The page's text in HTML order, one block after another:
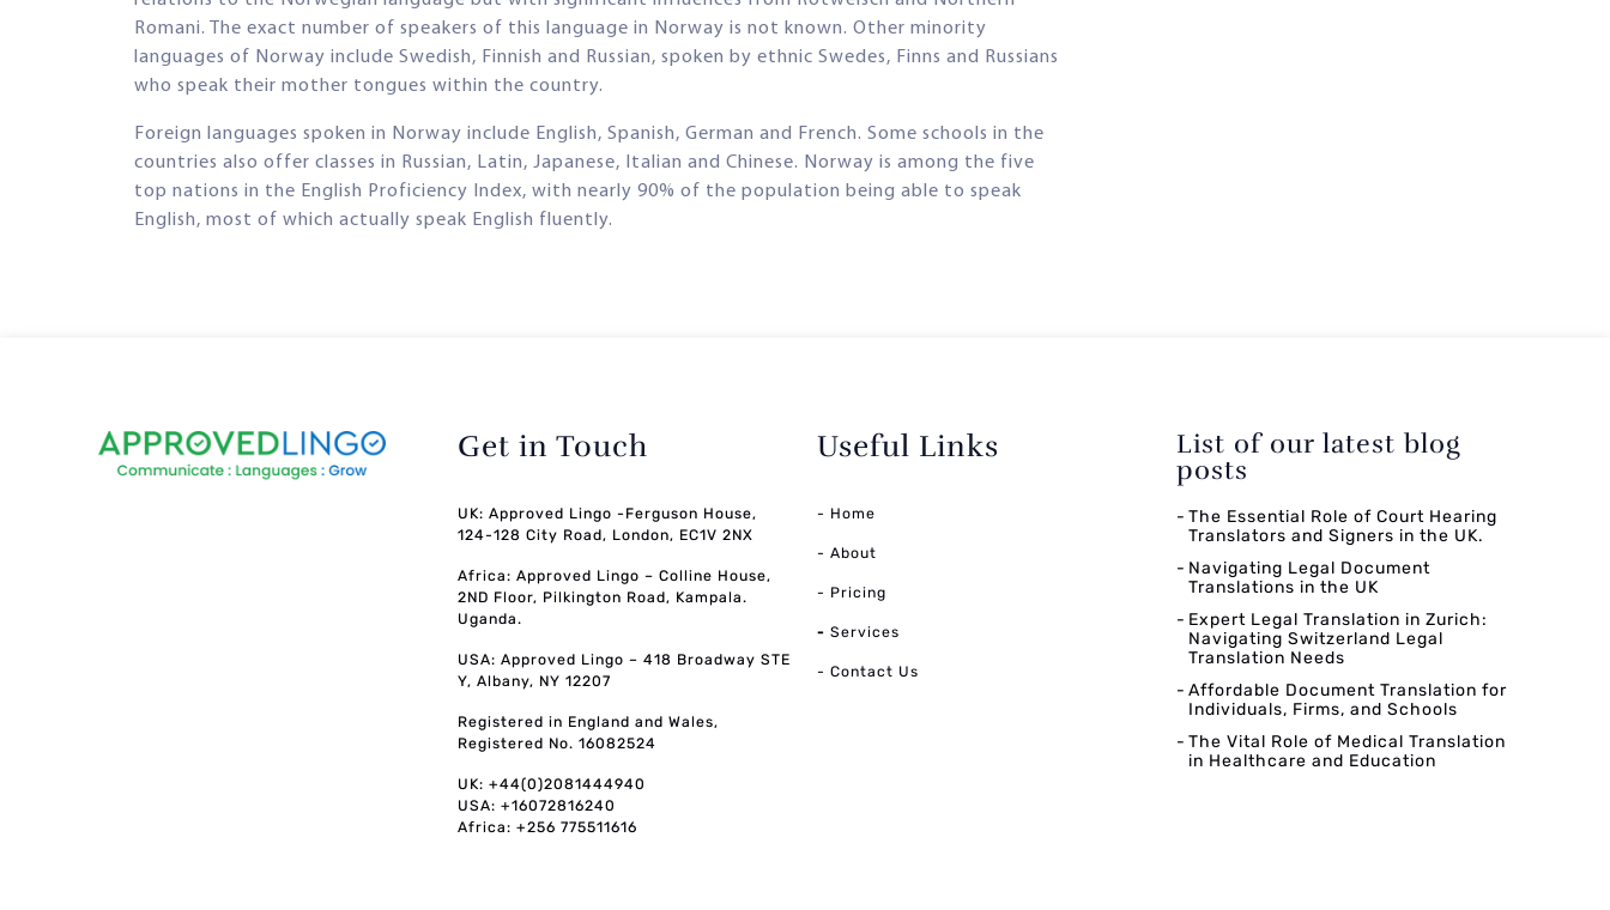
Romani. The exact number of speakers of this language in Norway is not known. Other minority
languages of Norway include Swedish, Finnish and Russian, spoken by ethnic Swedes, Finns and Russians
who speak their mother tongues within the country.
Foreign languages spoken in Norway include English, Spanish, German and French. Some schools in the
countries also offer classes in Russian, Latin, Japanese, Italian and Chinese. Norway is among the five
top nations in the English Proficiency Index, with nearly 90% of the population being able to speak
English, most of which actually speak English fluently.
Get in Touch
UK: Approved Lingo -Ferguson House,
124-128 City Road, London, EC1V 2NX
Africa: Approved Lingo – Colline House,
2ND Floor, Pilkington Road, Kampala.
Uganda.
USA: Approved Lingo – 418 Broadway STE
Y, Albany, NY 12207
Registered in England and Wales,
Registered No. 16082524
UK: +44(0)2081444940
USA: +16072816240
Africa: +256 775511616
Useful Links
- Home
- About
- Pricing
- Services
- Contact Us
List of our latest blog
posts
The Essential Role of Court Hearing
Translators and Signers in the UK.
Navigating Legal Document
Translations in the UK
Expert Legal Translation in Zurich:
Navigating Switzerland Legal
Translation Needs
Affordable Document Translation for
Individuals, Firms, and Schools
The Vital Role of Medical Translation
in Healthcare and Education